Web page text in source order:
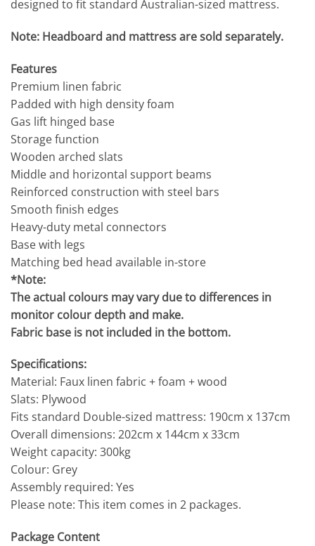
designed to fit standard Australian-sized mattress.
Note: Headboard and mattress are sold separately.
Features
Premium linen fabric
Padded with high density foam
Gas lift hinged base
Storage function
Wooden arched slats
Middle and horizontal support beams
Reinforced construction with steel bars
Smooth finish edges
Heavy-duty metal connectors
Base with legs
Matching bed head available in-store
*Note:
The actual colours may vary due to differences in
monitor colour depth and make.
Fabric base is not included in the bottom.
Specifications:
Material: Faux linen fabric + foam + wood
Slats: Plywood
Fits standard Double-sized mattress: 190cm x 137cm
Overall dimensions: 202cm x 144cm x 33cm
Weight capacity: 300kg
Colour: Grey
Assembly required: Yes
Please note: This item comes in 2 packages.
Package Content